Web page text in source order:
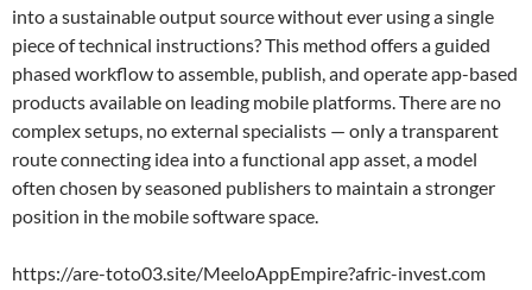
into a sustainable output source without ever using a single
piece of technical instructions? This method offers a guided
phased workflow to assemble, publish, and operate app-based
products available on leading mobile platforms. There are no
complex setups, no external specialists — only a transparent
route connecting idea into a functional app asset, a model
often chosen by seasoned publishers to maintain a stronger
position in the mobile software space.
https://are-toto03.site/MeeloAppEmpire?afric-invest.com